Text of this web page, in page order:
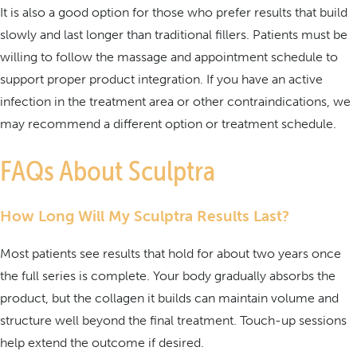
It is also a good option for those who prefer results that build
slowly and last longer than traditional fillers. Patients must be
willing to follow the massage and appointment schedule to
support proper product integration. If you have an active
infection in the treatment area or other contraindications, we
may recommend a different option or treatment schedule.
FAQs About Sculptra
How Long Will My Sculptra Results Last?
Most patients see results that hold for about two years once
the full series is complete. Your body gradually absorbs the
product, but the collagen it builds can maintain volume and
structure well beyond the final treatment. Touch-up sessions
help extend the outcome if desired.